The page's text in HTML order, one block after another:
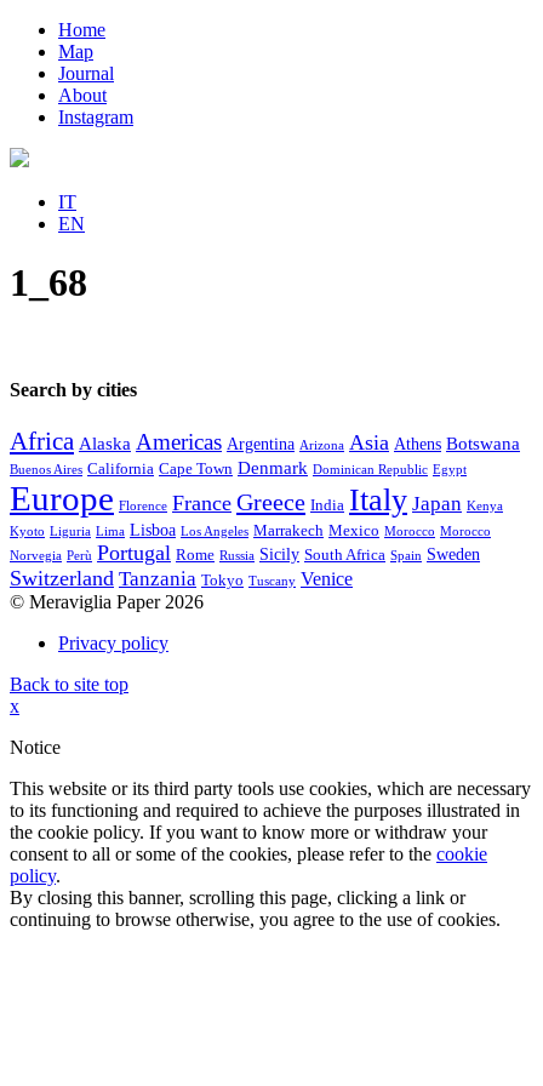
Home
Map
Journal
About
Instagram
IT
EN
1_68
Search by cities
Africa Alaska Americas Argentina Arizona Asia Athens Botswana
Buenos Aires California Cape Town Denmark Dominican Republic Egypt
Europe Florence France Greece India Italy Japan Kenya
Kyoto Liguria Lima Lisboa Los Angeles Marrakech Mexico Morocco Morocco
Norvegia Perù Portugal Rome Russia Sicily South Africa Spain Sweden
Switzerland Tanzania Tokyo Tuscany Venice
© Meraviglia Paper 2026
Privacy policy
Back to site top
x
Notice
This website or its third party tools use cookies, which are necessary
to its functioning and required to achieve the purposes illustrated in
the cookie policy. If you want to know more or withdraw your
consent to all or some of the cookies, please refer to the cookie
policy.
By closing this banner, scrolling this page, clicking a link or
continuing to browse otherwise, you agree to the use of cookies.